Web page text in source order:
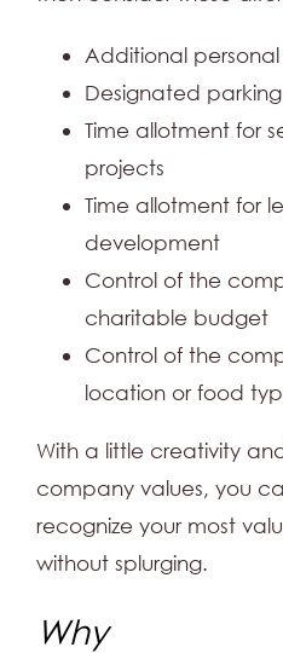
Additional
Designated
Time allotment for
projects
Time allotment for
development
Control of the
charitable budget
Control of the
location or food
With a little creativity
company values, you
recognize your most
without splurging.
Why